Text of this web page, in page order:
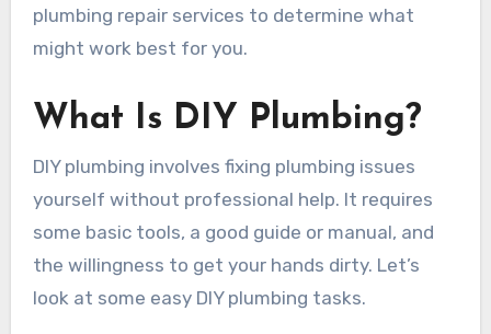
plumbing repair services to determine what
might work best for you.
What Is DIY Plumbing?
DIY plumbing involves fixing plumbing issues
yourself without professional help. It requires
some basic tools, a good guide or manual, and
the willingness to get your hands dirty. Let’s
look at some easy DIY plumbing tasks.